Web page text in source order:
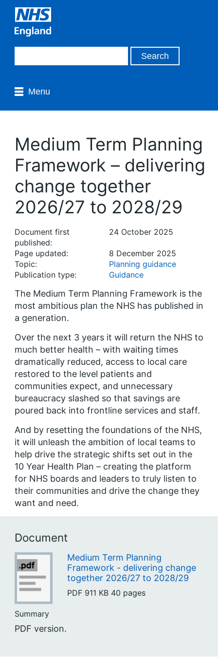
Menu
Medium Term Planning
Framework – delivering
change together
2026/27 to 2028/29
Document first
published:
24 October 2025
Page updated:
8 December 2025
Topic:
Planning guidance
Publication type:
Guidance
The Medium Term Planning Framework is the
most ambitious plan the NHS has published in
a generation.
Over the next 3 years it will return the NHS to
much better health – with waiting times
dramatically reduced, access to local care
restored to the level patients and
communities expect, and unnecessary
bureaucracy slashed so that savings are
poured back into frontline services and staff.
And by resetting the foundations of the NHS,
it will unleash the ambition of local teams to
help drive the strategic shifts set out in the
10 Year Health Plan – creating the platform
for NHS boards and leaders to truly listen to
their communities and drive the change they
want and need.
Document
Medium Term Planning
Framework - delivering change
together 2026/27 to 2028/29
PDF 911 KB 40 pages
Summary
PDF version.